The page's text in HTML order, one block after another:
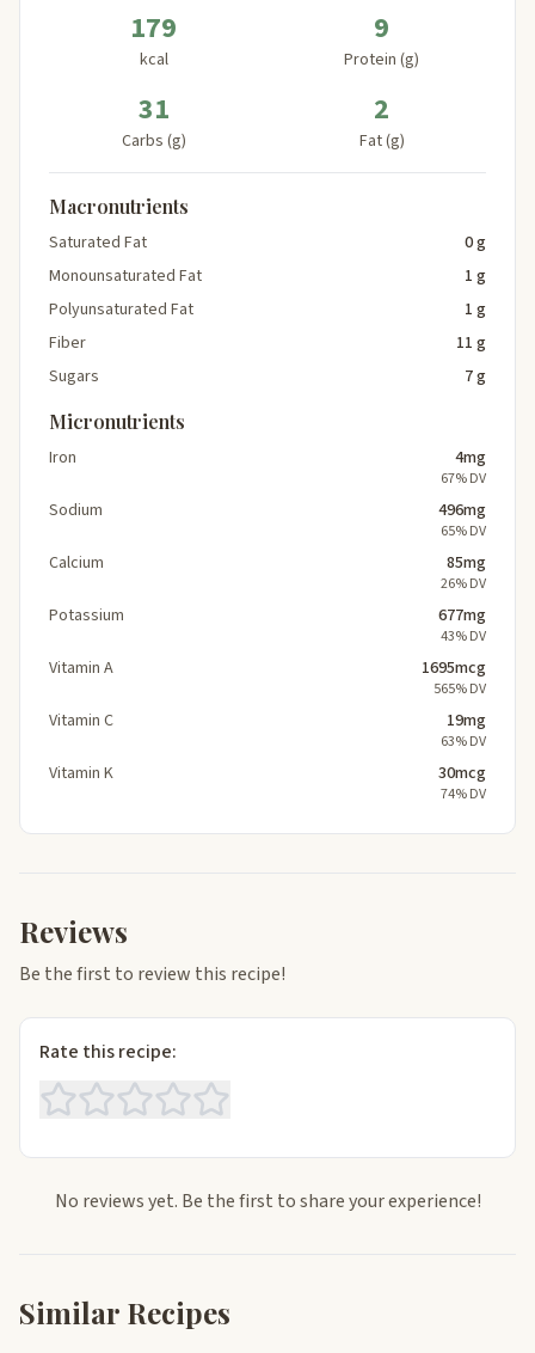
179
kcal
9
Protein (g)
31
Carbs (g)
2
Fat (g)
Macronutrients
Saturated Fat
0 g
Monounsaturated Fat
1 g
Polyunsaturated Fat
1 g
Fiber
11 g
Sugars
7 g
Micronutrients
Iron 4mg
67% DV
Sodium 496mg
65% DV
Calcium 85mg
26% DV
Potassium 677mg
43% DV
Vitamin A 1695mcg
565% DV
Vitamin C 19mg
63% DV
Vitamin K 30mcg
74% DV
Reviews
Be the first to review this recipe!
Rate this recipe:
No reviews yet. Be the first to share your experience!
Similar Recipes